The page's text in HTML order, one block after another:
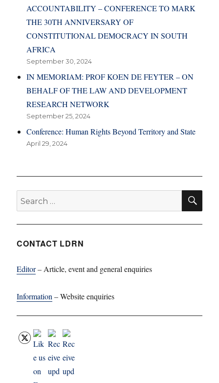
ACCOUNTABILITY – CONFERENCE TO MARK
THE 30TH ANNIVERSARY OF
CONSTITUTIONAL DEMOCRACY IN SOUTH
AFRICA
September 30, 2024
IN MEMORIAM: PROF KOEN DE FEYTER – ON
BEHALF OF THE LAW AND DEVELOPMENT
RESEARCH NETWORK
September 25, 2024
Conference: Human Rights Beyond Territory and State
April 29, 2024
Search
for:
CONTACT LDRN
Editor– Article, event and general enquiries
Information – Website enquiries